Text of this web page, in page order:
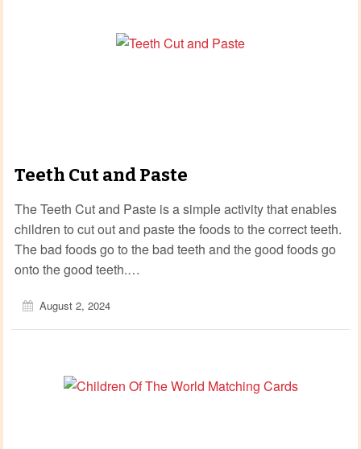
Teeth Cut and Paste
The Teeth Cut and Paste is a simple activity that enables
children to cut out and paste the foods to the correct teeth.
The bad foods go to the bad teeth and the good foods go
onto the good teeth.…
August 2, 2024